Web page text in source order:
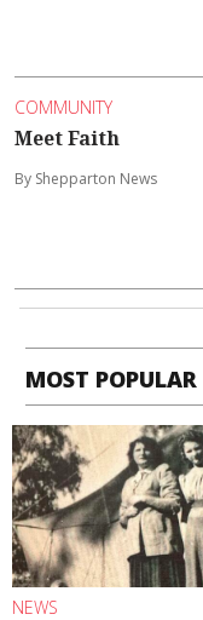
COMMUNITY
Meet Faith
By Shepparton News
MOST POPULAR
NEWS